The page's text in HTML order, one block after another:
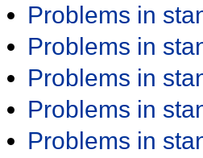
Problems in
Problems in
Problems in
Problems in
Problems in